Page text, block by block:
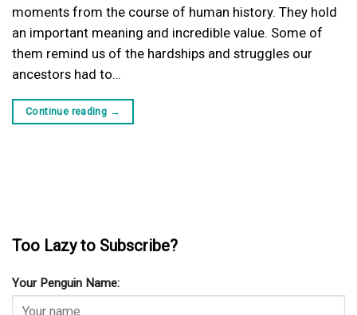
moments from the course of human history. They hold
an important meaning and incredible value. Some of
them remind us of the hardships and struggles our
ancestors had to…
Continue reading →
Too Lazy to Subscribe?
Your Penguin Name: